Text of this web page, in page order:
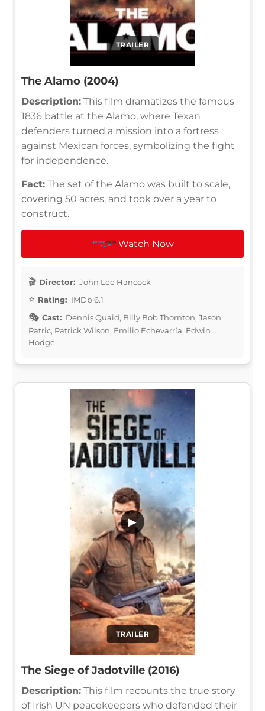
TRAILER
The Alamo (2004)
Description: This film dramatizes the famous
1836 battle at the Alamo, where Texan
defenders turned a mission into a fortress
against Mexican forces, symbolizing the fight
for independence.
Fact: The set of the Alamo was built to scale,
covering 50 acres, and took over a year to
construct.
Watch Now
Director: John Lee Hancock
Rating: IMDb 6.1
Cast: Dennis Quaid, Billy Bob Thornton, Jason
Patric, Patrick Wilson, Emilio Echevarría, Edwin
Hodge
TRAILER
▶
The Siege of Jadotville (2016)
Description: This film recounts the true story
of Irish UN peacekeepers who defended their